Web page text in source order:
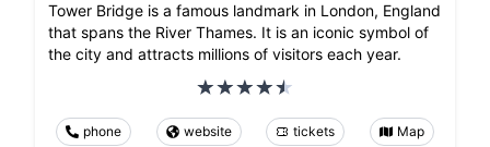
Tower Bridge is a famous landmark in London, England
that spans the River Thames. It is an iconic symbol of
the city and attracts millions of visitors each year.
phone website tickets Map